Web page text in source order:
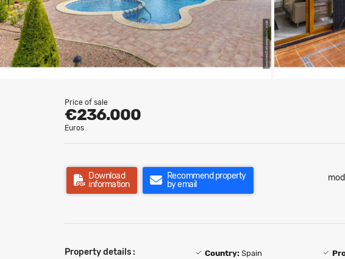
Price of sale
€236.000
Euros
Download
information
Recommend property
by email
Property details : Country: Spain